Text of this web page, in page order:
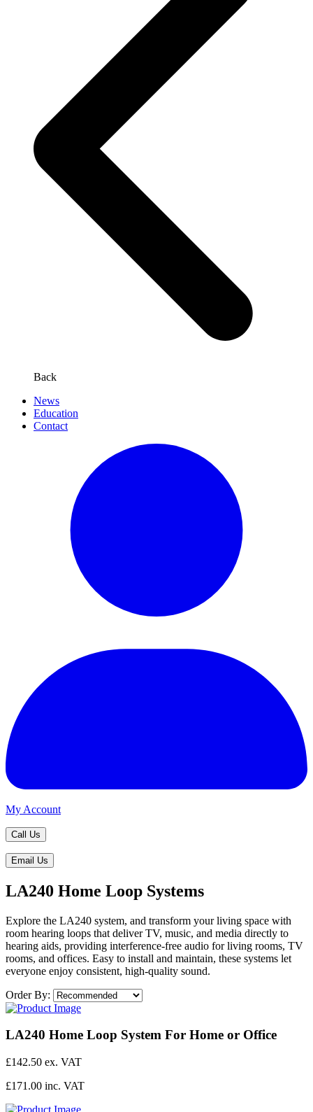
Back
News
Education
Contact
My Account
Call Us
Email Us
LA240 Home Loop Systems
Explore the LA240 system, and transform your living space with
room hearing loops that deliver TV, music, and media directly to
hearing aids, providing interference-free audio for living rooms, TV
rooms, and offices. Easy to install and maintain, these systems let
everyone enjoy consistent, high-quality sound.
Order By:
LA240 Home Loop System For Home or Office
£142.50 ex. VAT
£171.00 inc. VAT